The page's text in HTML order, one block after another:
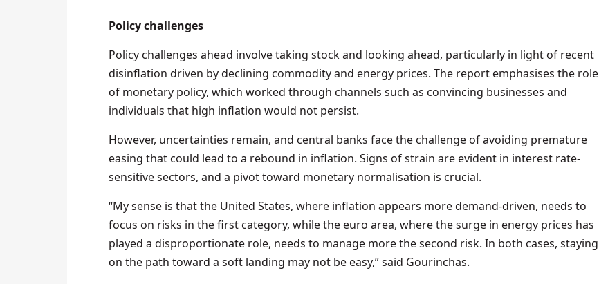
Policy challenges
Policy challenges ahead involve taking stock and looking ahead, particularly in light of recent
disinflation driven by declining commodity and energy prices. The report emphasises the role
of monetary policy, which worked through channels such as convincing businesses and
individuals that high inflation would not persist.
However, uncertainties remain, and central banks face the challenge of avoiding premature
easing that could lead to a rebound in inflation. Signs of strain are evident in interest rate-
sensitive sectors, and a pivot toward monetary normalisation is crucial.
“My sense is that the United States, where inflation appears more demand-driven, needs to
focus on risks in the first category, while the euro area, where the surge in energy prices has
played a disproportionate role, needs to manage more the second risk. In both cases, staying
on the path toward a soft landing may not be easy,” said Gourinchas.